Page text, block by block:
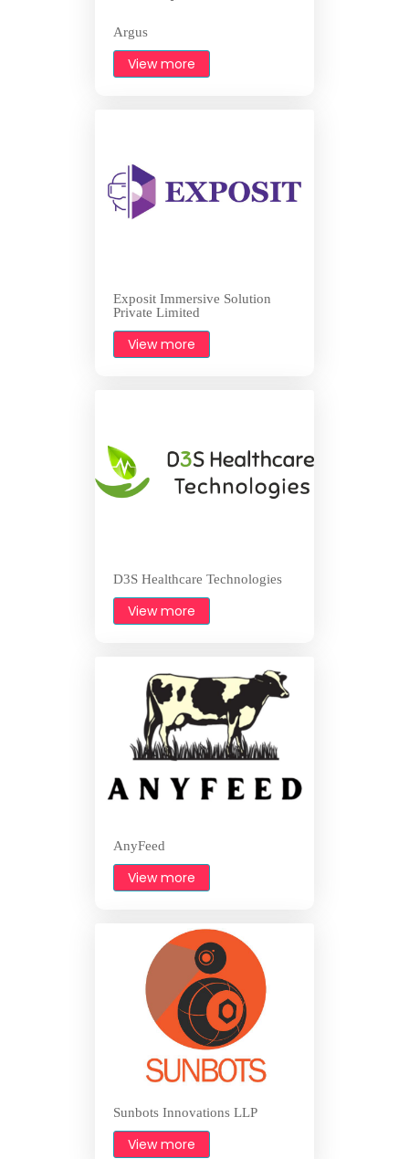
Argus
View more
Exposit Immersive Solution
Private Limited
View more
D3S Healthcare Technologies
View more
AnyFeed
View more
Sunbots Innovations LLP
View more